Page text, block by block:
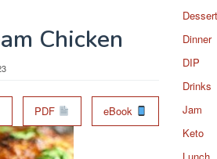
Chicken
PDF eBook
Dessert
Dinner
DIP
Drinks
Jam
Keto